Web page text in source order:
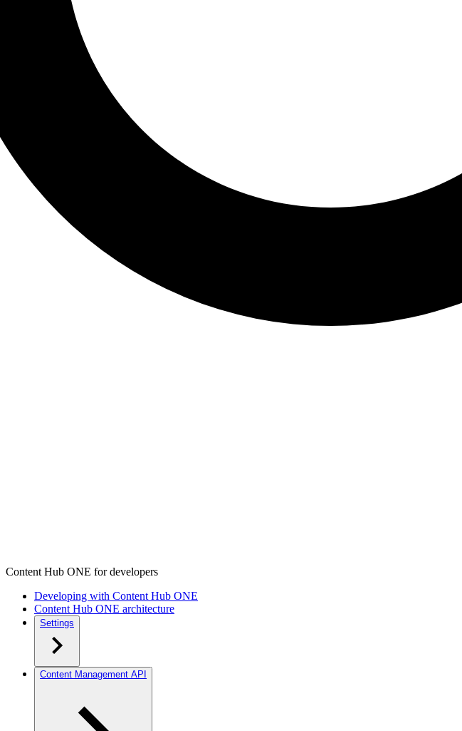
Content Hub ONE for developers
Developing with Content Hub ONE
Content Hub ONE architecture
Settings
Content Management API